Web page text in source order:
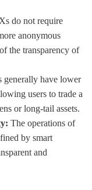
do not require
anonymous
the transparency of
generally have lower
users to trade a
or long-tail assets.
The operations of
by smart
and